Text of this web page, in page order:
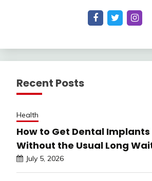
Recent Posts
Health
How to Get Dental Implants
Without the Usual Long
July 5, 2026